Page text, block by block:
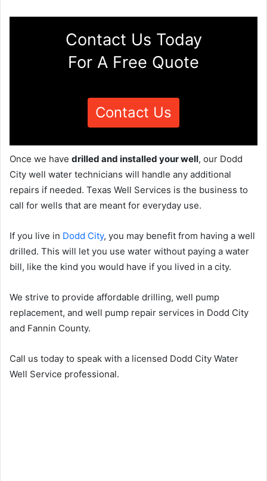
Contact Us Today
For A Free Quote
Contact Us
Once we have drilled and installed your well, our Dodd
City well water technicians will handle any additional
repairs if needed. Texas Well Services is the business to
call for wells that are meant for everyday use.
If you live in Dodd City, you may benefit from having a well
drilled. This will let you use water without paying a water
bill, like the kind you would have if you lived in a city.
We strive to provide affordable drilling, well pump
replacement, and well pump repair services in Dodd City
and Fannin County.
Call us today to speak with a licensed Dodd City Water
Well Service professional.